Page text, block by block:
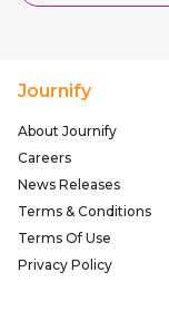
Journify
About Journify
Careers
News Releases
Terms & Conditions
Terms Of Use
Privacy Policy